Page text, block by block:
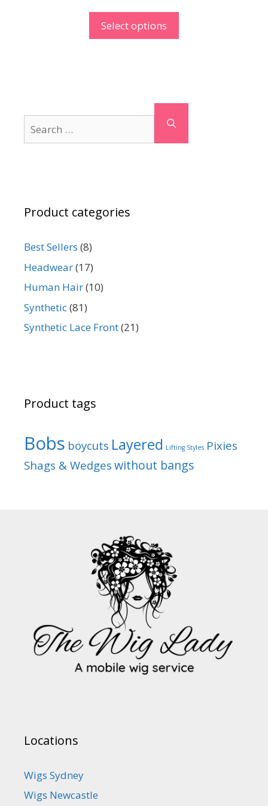
Select options
for:
Product categories
Best Sellers (8)
Headwear(17)
Human Hair(10)
Synthetic(81)
Synthetic Lace Front(21)
Product tags
Bobs boycuts Layered Lifting Styles Pixies
Shags & Wedges without bangs
Locations
Wigs Sydney
Wigs Newcastle